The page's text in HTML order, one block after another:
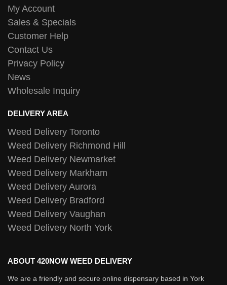
My Account
Sales & Specials
Customer Help
Contact Us
Privacy Policy
News
Wholesale Inquiry
DELIVERY AREA
Weed Delivery Toronto
Weed Delivery Richmond Hill
Weed Delivery Newmarket
Weed Delivery Markham
Weed Delivery Aurora
Weed Delivery Bradford
Weed Delivery Vaughan
Weed Delivery North York
ABOUT 420NOW WEED DELIVERY
We are a friendly and secure online dispensary based in York